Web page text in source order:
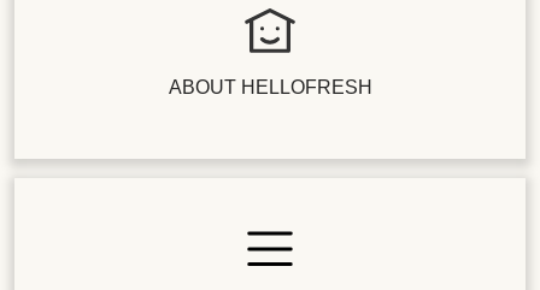
ABOUT HELLOFRESH